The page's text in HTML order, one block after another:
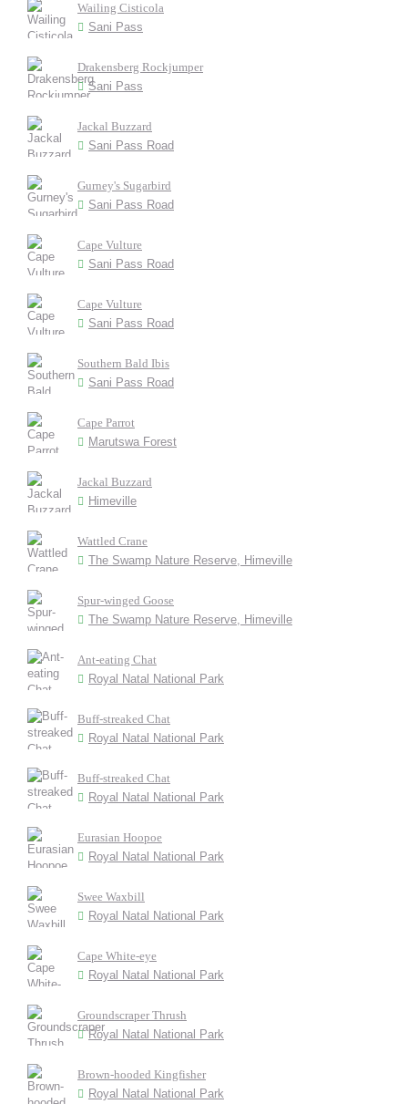
Wailing Cisticola
Sani Pass
Drakensberg Rockjumper
Sani Pass
Jackal Buzzard
Sani Pass Road
Gurney's Sugarbird
Sani Pass Road
Cape Vulture
Sani Pass Road
Cape Vulture
Sani Pass Road
Southern Bald Ibis
Sani Pass Road
Cape Parrot
Marutswa Forest
Jackal Buzzard
Himeville
Wattled Crane
The Swamp Nature Reserve, Himeville
Spur-winged Goose
The Swamp Nature Reserve, Himeville
Ant-eating Chat
Royal Natal National Park
Buff-streaked Chat
Royal Natal National Park
Buff-streaked Chat
Royal Natal National Park
Eurasian Hoopoe
Royal Natal National Park
Swee Waxbill
Royal Natal National Park
Cape White-eye
Royal Natal National Park
Groundscraper Thrush
Royal Natal National Park
Brown-hooded Kingfisher
Royal Natal National Park